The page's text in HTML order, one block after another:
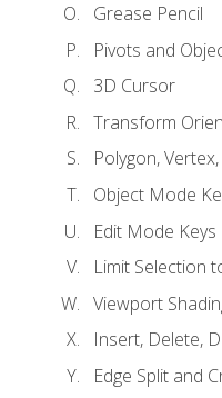
Grease Pencil
Pivots and
3D Cursor
Transform
Polygon,
Object Mode
Edit Mode Keys
Limit Selection
Viewport
Insert, Delete,
Edge Split and